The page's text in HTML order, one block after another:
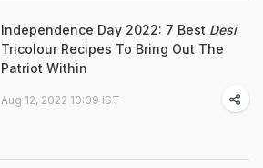
Independence Day 2022: 7 Best Desi
Tricolour Recipes To Bring Out The
Patriot Within
Aug 12, 2022 10:39 IST